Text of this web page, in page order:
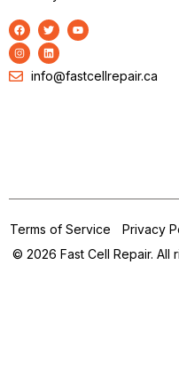
info@fastcellrepair.ca
© 2026 Fast Cell Repair. All
Terms of Service Privacy